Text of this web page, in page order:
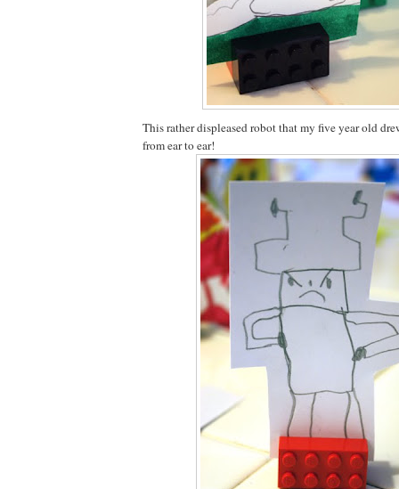
This rather displeased robot that my five year old
from ear to ear!